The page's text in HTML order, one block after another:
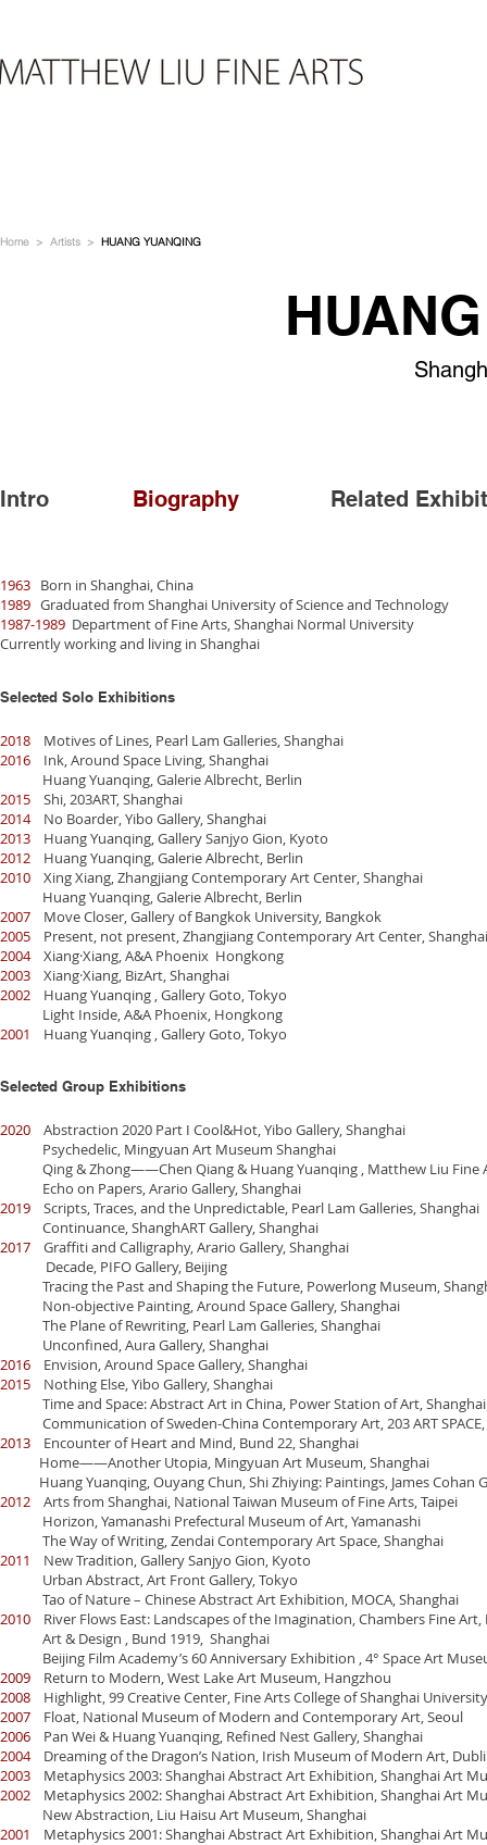
Home > Artists > HUANG YUANQING
Biography
Intro Related
1963 Born in Shanghai, China
1989 Graduated from Shanghai University of Science and Technology
1987-1989 Department of Fine Arts, Shanghai Normal University
Currently working and living in Shanghai
Selected Solo Exhibitions
2018 Motives of Lines, Pearl Lam Galleries, Shanghai
2016 Ink, Around Space Living, Shanghai
Huang Yuanqing, Galerie Albrecht, Berlin
2015 Shi, 203ART, Shanghai
2014No Boarder, Yibo Gallery, Shanghai
2013 Huang Yuanqing, Gallery Sanjyo Gion, Kyoto
2012 Huang Yuanqing, Galerie Albrecht, Berlin
2010 Xing Xiang, Zhangjiang Contemporary Art Center, Shanghai
Huang Yuanqing, Galerie Albrecht, Berlin
2007 Move Closer, Gallery of Bangkok University, Bangkok
2005 Present, not present, Zhangjiang Contemporary Art Center, Shanghai
2004Xiang·Xiang, A&A Phoenix Hongkong
2003 Xiang·Xiang, BizArt, Shanghai
2002 Huang Yuanqing , Gallery Goto, Tokyo
Light Inside, A&A Phoenix, Hongkong
2001
Huang Yuanqing , Gallery Goto, Tokyo
Selected Group Exhibitions
2020 Abstraction 2020 Part I Cool&Hot, Yibo Gallery, Shanghai
Psychedelic, Mingyuan Art Museum Shanghai
Qing & Zhong——Chen Qiang & Huang Yuanqing , Matthew Liu Fine
Echo on Papers, Arario Gallery, Shanghai
2019 Scripts, Traces, and the Unpredictable, Pearl Lam Galleries, Shanghai
Continuance, ShanghART Gallery, Shanghai
2017 Graffiti and Calligraphy, Arario Gallery, Shanghai
Decade, PIFO Gallery, Beijing
Tracing the Past and Shaping the Future, Powerlong Museum,
Non-objective Painting, Around Space Gallery, Shanghai
The Plane of Rewriting, Pearl Lam Galleries, Shanghai
Unconfined, Aura Gallery, Shanghai
2016 Envision, Around Space Gallery, Shanghai
2015 Nothing Else, Yibo Gallery, Shanghai
Time and Space: Abstract Art in China, Power Station of Art, Shanghai
Communication of Sweden-China Contemporary Art, 203 ART SPACE,
2013 Encounter of Heart and Mind, Bund 22, Shanghai
Home——Another Utopia, Mingyuan Art Museum, Shanghai
Huang Yuanqing, Ouyang Chun, Shi Zhiying: Paintings, James Cohan
2012 Arts from Shanghai, National Taiwan Museum of Fine Arts, Taipei
Horizon, Yamanashi Prefectural Museum of Art, Yamanashi
The Way of Writing, Zendai Contemporary Art Space, Shanghai
2011
New Tradition, Gallery Sanjyo Gion, Kyoto
Urban Abstract, Art Front Gallery, Tokyo
Tao of Nature – Chinese Abstract Art Exhibition, MOCA, Shanghai
2010 River Flows East: Landscapes of the Imagination, Chambers Fine Art,
Art & Design , Bund 1919, Shanghai
Beijing Film Academy’s 60 Anniversary Exhibition , 4° Space Art
2009 Return to Modern, West Lake Art Museum, Hangzhou
2008 Highlight, 99 Creative Center, Fine Arts College of Shanghai
2007 Float, National Museum of Modern and Contemporary Art, Seoul
2006 Pan Wei & Huang Yuanqing, Refined Nest Gallery, Shanghai
2004Dreaming of the Dragon’s Nation, Irish Museum of Modern Art,
2003 Metaphysics 2003: Shanghai Abstract Art Exhibition, Shanghai Art
2002 Metaphysics 2002: Shanghai Abstract Art Exhibition, Shanghai Art
New Abstraction, Liu Haisu Art Museum, Shanghai
2001
Metaphysics 2001: Shanghai Abstract Art Exhibition, Shanghai Art